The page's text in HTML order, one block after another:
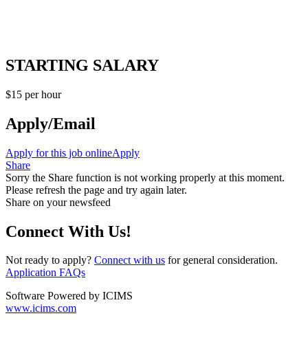
STARTING SALARY
$15 per hour
Apply/Email
Apply for this job onlineApply
Share
Sorry the Share function is not working properly at this moment.
Please refresh the page and try again later.
Share on your newsfeed
Connect With Us!
Not ready to apply? Connect with us for general consideration.
Application FAQs
Software Powered by ICIMS
www.icims.com